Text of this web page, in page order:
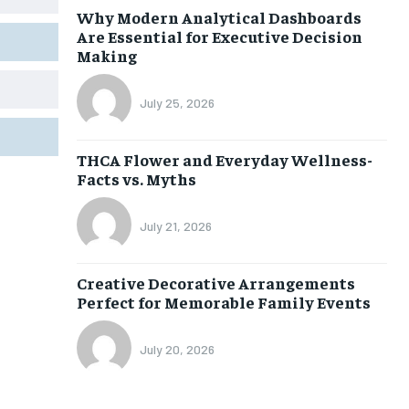
Why Modern Analytical Dashboards
Are Essential for Executive Decision
Making
July 25, 2026
THCA Flower and Everyday Wellness-
Facts vs. Myths
July 21, 2026
Creative Decorative Arrangements
Perfect for Memorable Family Events
July 20, 2026